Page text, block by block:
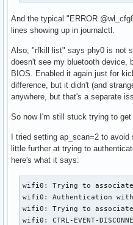
And the typical "ERROR
lines showing up in journalctl.
Also, "rfkill list" says phy0 is not
doesn't see my bluetooth device,
BIOS. Enabled it again just for
difference, but it didn't (and
anywhere, but that's a separate
So now I'm still stuck trying to
I tried setting ap_scan=2 to
little further at trying to
here's what it says:
wifi0: Trying to
wifi0: Authentication with
wifi0: Trying to
wifi0: CTRL-EVENT-